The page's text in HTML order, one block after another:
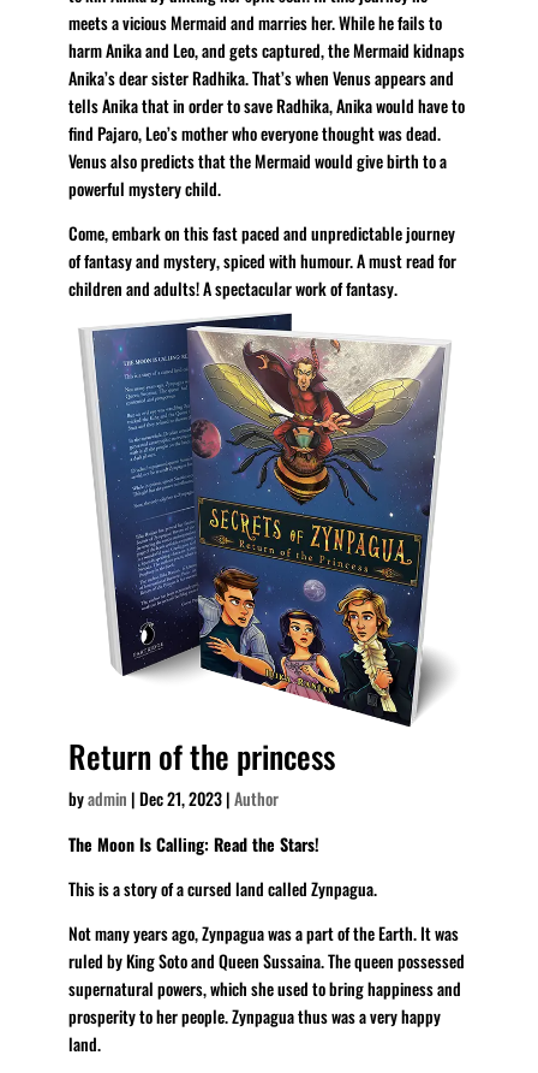
meets a vicious Mermaid and marries her. While he fails to
harm Anika and Leo, and gets captured, the Mermaid kidnaps
Anika’s dear sister Radhika. That’s when Venus appears and
tells Anika that in order to save Radhika, Anika would have to
find Pajaro, Leo’s mother who everyone thought was dead.
Venus also predicts that the Mermaid would give birth to a
powerful mystery child.
Come, embark on this fast paced and unpredictable journey
of fantasy and mystery, spiced with humour. A must read for
children and adults! A spectacular work of fantasy.
Return of the princess
byadmin |Dec 21, 2023|Author
The Moon Is Calling: Read the Stars!
This is a story of a cursed land called Zynpagua.
Not many years ago, Zynpagua was a part of the Earth. It was
ruled by King Soto and Queen Sussaina. The queen possessed
supernatural powers, which she used to bring happiness and
prosperity to her people. Zynpagua thus was a very happy
land.